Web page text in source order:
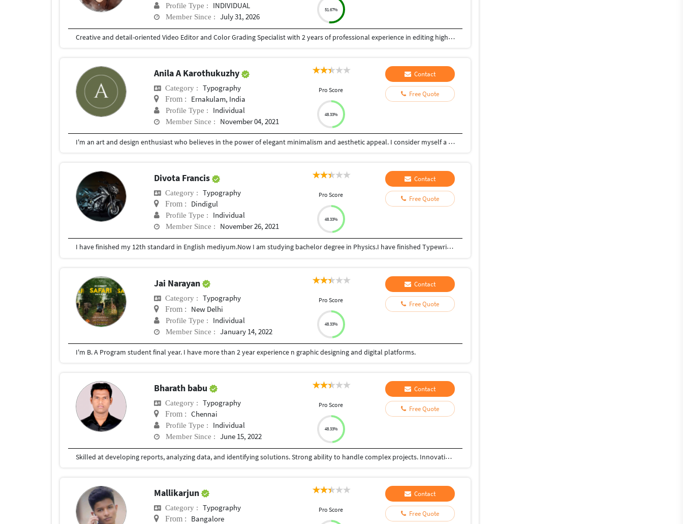
Profile Type : INDIVIDUAL
Member Since : July 31, 2026
51.67%
Creative and detail-oriented Video Editor and Color Grading Specialist with 2 years of professional experience in editing high-quality video content for social media, YouTube, advertisements, corporate projects, and promotional campaigns. Skilled in creating engaging visual stories through seamless editing, cinematic color grading, sound synchronization, and motion graphics. Proficient in industry-standard software including Adobe Premiere Pro, DaVinci Resolve, After Effects, and Photoshop. Dedicated to delivering polished, visually compelling content while meeting tight deadlines and collaborating effectively with clients and creative teams.
Anila A Karothukuzhy
Category : Typography
From : Ernakulam, India
Profile Type : Individual
Member Since : November 04, 2021
Pro Score
48.33%
Contact
Free Quote
I'm an art and design enthusiast who believes in the power of elegant minimalism and aesthetic appeal. I consider myself a creative person, able to work independently or in teams. I always look forward to improving myself and learn something new.
Divota Francis
Category : Typography
From : Dindigul
Profile Type : Individual
Member Since : November 26, 2021
Pro Score
48.33%
Contact
Free Quote
I have finished my 12th standard in English mediyum.Now I am studying bachelor degree in Physics.I have finished Typewriting course senior in English.
Jai Narayan
Category : Typography
From : New Delhi
Profile Type : Individual
Member Since : January 14, 2022
Pro Score
48.33%
Contact
Free Quote
I'm B. A Program student final year. I have more than 2 year experience n graphic designing and digital platforms.
Bharath babu
Category : Typography
From : Chennai
Profile Type : Individual
Member Since : June 15, 2022
Pro Score
48.33%
Contact
Free Quote
Skilled at developing reports, analyzing data, and identifying solutions. Strong ability to handle complex projects. Innovative, creative, and willing to contribute ideas and learn new things.
Mallikarjun
Category : Typography
From : Bangalore
Pro Score
Contact
Free Quote